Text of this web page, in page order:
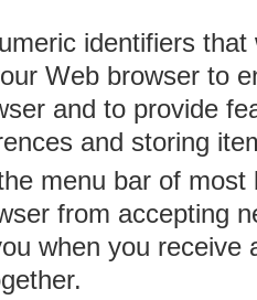
identifiers
Web browser to
and to provide
and storing
menu bar of
from accepting
when you receive